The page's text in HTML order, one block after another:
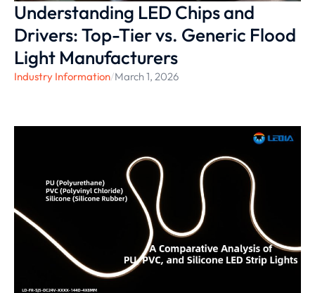
Understanding LED Chips and
Drivers: Top-Tier vs. Generic Flood
Light Manufacturers
Industry Information/March 1, 2026